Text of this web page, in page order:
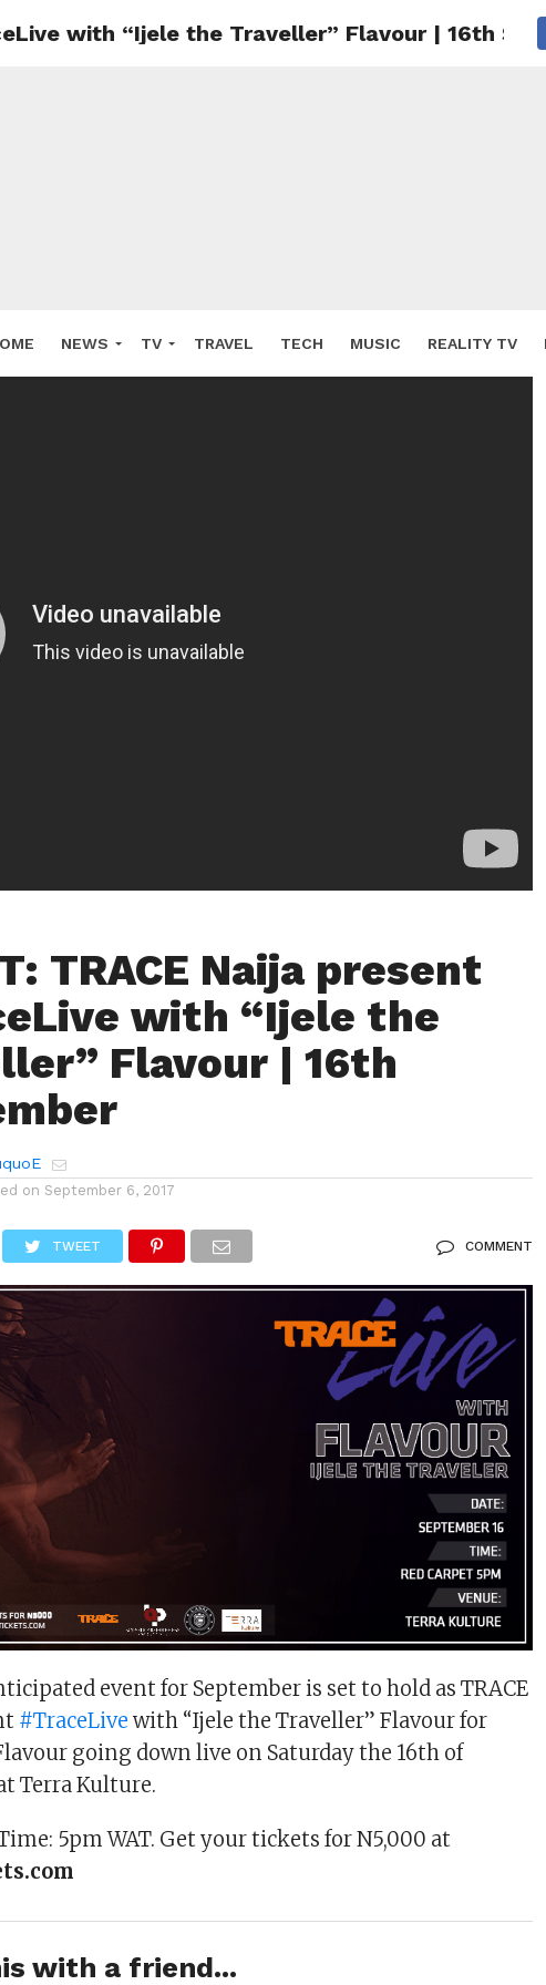
NEWS TV TRAVEL TECH MUSIC REALITY TV
with “Ijele the Traveller” Flavour | 16th
TRACE Naija present
with “Ijele the
Flavour | 16th
on September 6, 2017
TWEET COMMENT
event for September is set to hold as TRACE
#TraceLive with “Ijele the Traveller” Flavour for
going down live on Saturday the 16th of
Terra Kulture.
5pm WAT. Get your tickets for N5,000 at
with a friend...